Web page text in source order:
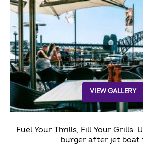
VIEW GALLERY
Fuel Your Thrills, Fill Your Grills:
burger after jet boat